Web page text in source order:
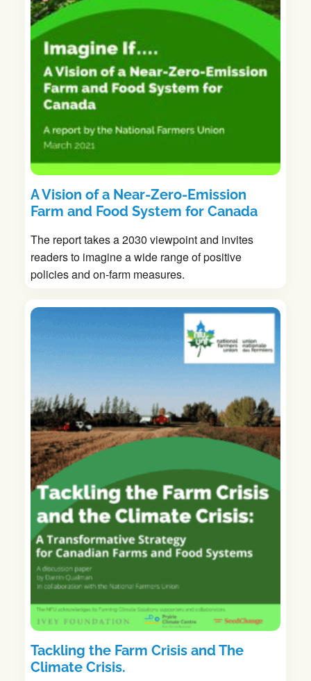
A Vision of a Near-Zero-Emission
Farm and Food System for Canada
The report takes a 2030 viewpoint and invites
readers to imagine a wide range of positive
policies and on-farm measures.
Tackling the Farm Crisis and The
Climate Crisis.